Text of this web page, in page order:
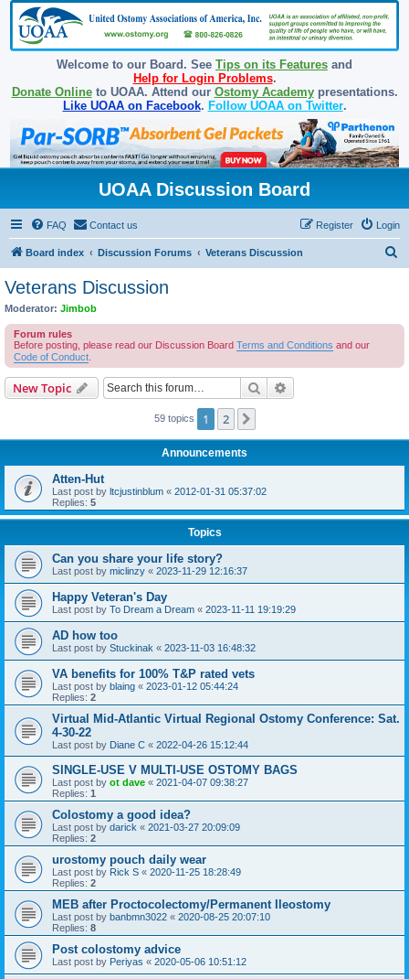
Welcome to our Board. See Tips on its Features and
Help for Login Problems.
Donate Onlineto UOAA. Attend our Ostomy Academypresentations.
Like UOAA on Facebook. Follow UOAA on Twitter.
UOAA Discussion Board
FAQ Contact us Login
Register
Board index Discussion Forums Veterans Discussion
Veterans Discussion
Moderator: Jimbob
Forum rules
Before posting, please read our Discussion Board Terms and Conditions and our
Code of Conduct
New Topic Search
59 topics 1 2
Announcements
Atten-Hut
Last post by ltcjustinblum « 2012-01-31 05:37:02
Replies: 5
Topics
Can you share your life story?
Last post by miclinzy « 2023-11-29 12:16:37
Happy Veteran's Day
Last post by To Dream a Dream « 2023-11-11 19:19:29
AD how too
Last post by Stuckinak « 2023-11-03 16:48:32
VA benefits for 100% T&P rated vets
Last post by blaing « 2023-01-12 05:44:24
Replies: 2
Virtual Mid-Atlantic Virtual Regional Ostomy Conference: Sat.
4-30-22
Last post by Diane C « 2022-04-26 15:12:44
SINGLE-USE V MULTI-USE OSTOMY BAGS
Last post by ot dave « 2021-04-07 09:38:27
Replies: 1
Colostomy a good idea?
Last post by darick « 2021-03-27 20:09:09
Replies: 2
urostomy pouch daily wear
Last post by Rick S « 2020-11-25 18:28:49
Replies: 2
MEB after Proctocolectomy/Permanent Ileostomy
Last post by banbmn3022 « 2020-08-25 20:07:10
Replies: 8
Post colostomy advice
Last post by Periyas « 2020-05-06 10:51:12